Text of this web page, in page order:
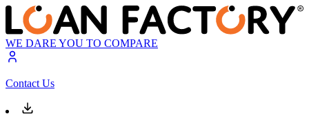
WE DARE YOU TO COMPARE
Contact Us